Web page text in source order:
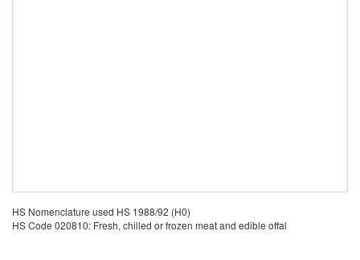
HS Nomenclature used HS 1988/92 (H0)
HS Code 020810: Fresh, chilled or frozen meat and edible offal